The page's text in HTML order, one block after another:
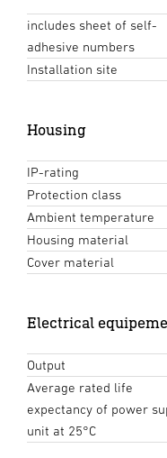
includes sheet of self-
adhesive numbers
Installation site
Housing
IP-rating
Protection class
Ambient temperature
Housing material
Cover material
Electrical
Output
Average rated life
expectancy of power
unit at 25°C